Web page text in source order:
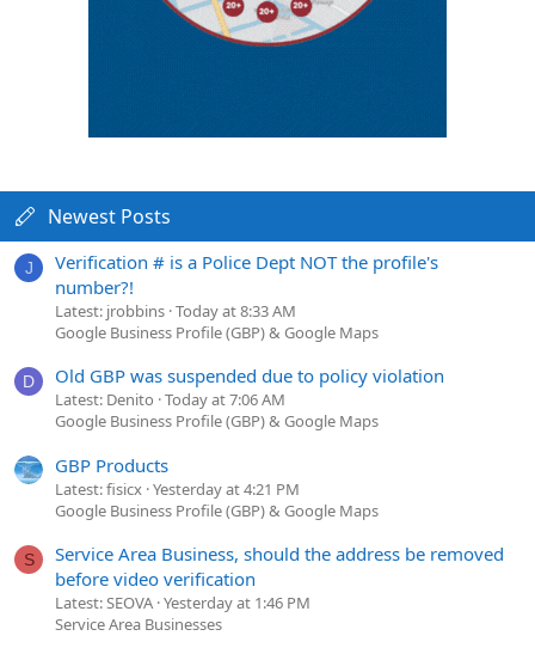
Newest Posts
J
Verification # is a Police Dept NOT the profile's
number?!
Latest: jrobbins Today at 8:33 AM
Google Business Profile (GBP) & Google Maps
D Old GBP was suspended due to policy violation
Latest: Denito Today at 7:06 AM
Google Business Profile (GBP) & Google Maps
GBP Products
Latest: fisicx Yesterday at 4:21 PM
Google Business Profile (GBP) & Google Maps
S
Service Area Business, should the address be removed
before video verification
Latest: SEOVA Yesterday at 1:46 PM
Service Area Businesses